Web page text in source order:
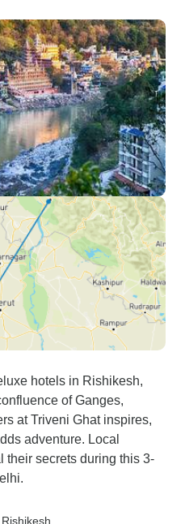
hotels in Rishikesh,
of Ganges,
at Triveni Ghat inspires,
adventure. Local
their secrets during this 3-
, Rishikesh